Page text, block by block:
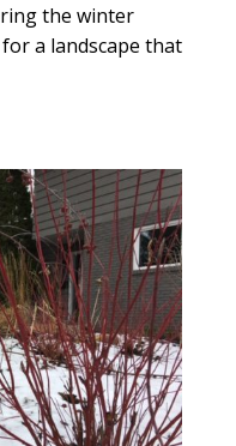
the winter
a landscape that